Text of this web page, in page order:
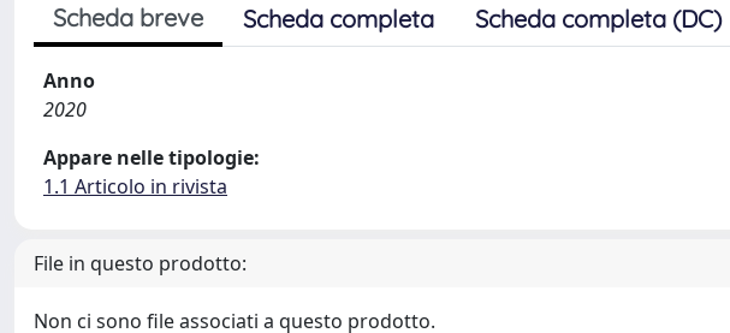
Scheda breve Scheda completa Scheda completa (DC)
Anno
2020
Appare nelle tipologie:
1.1 Articolo in rivista
File in questo prodotto:
Non ci sono file associati a questo prodotto.